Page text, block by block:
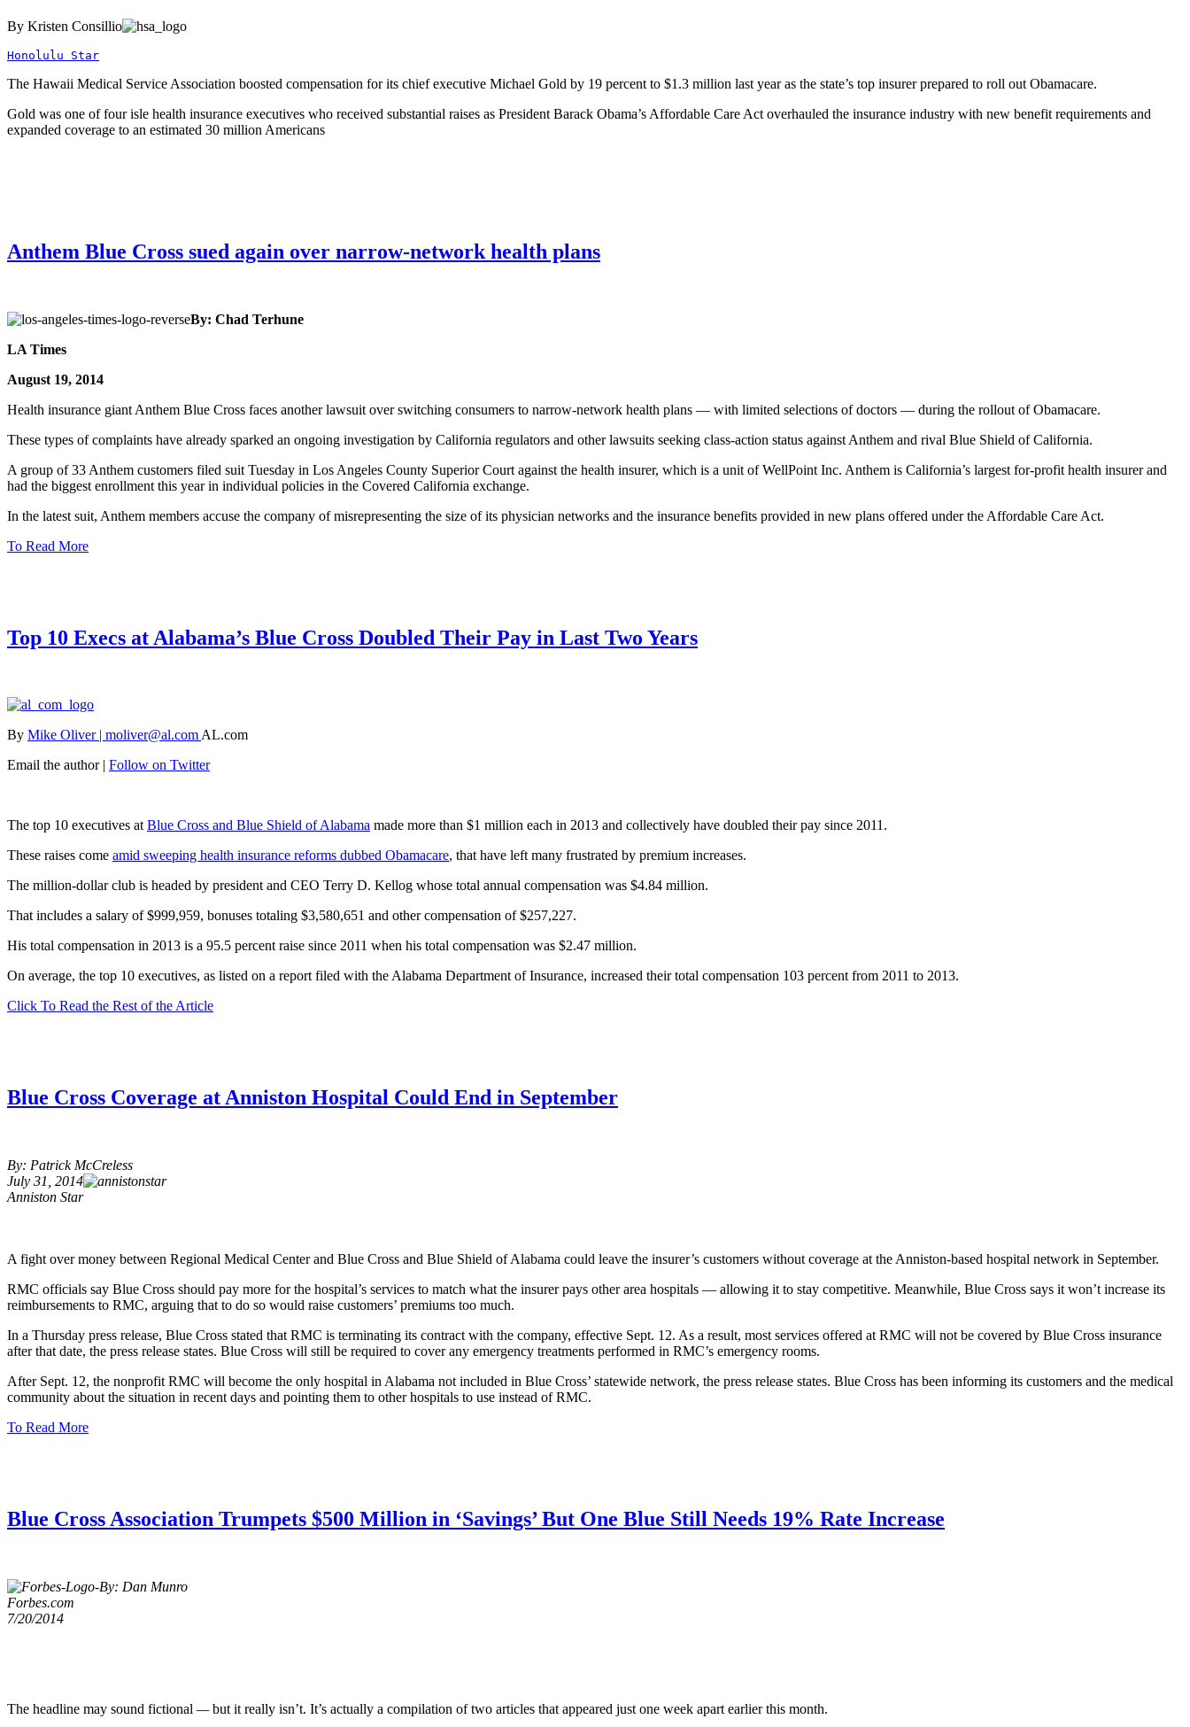
By Kristen Consillio
Honolulu Star
The Hawaii Medical Service Association boosted compensation for its chief executive Michael Gold by 19 percent to $1.3 million last year as the state’s top insurer prepared to roll out Obamacare.
Gold was one of four isle health insurance executives who received substantial raises as President Barack Obama’s Affordable Care Act overhauled the insurance industry with new benefit requirements and
expanded coverage to an estimated 30 million Americans
Anthem Blue Cross sued again over narrow-network health plans
By: Chad Terhune
LA Times
August 19, 2014
Health insurance giant Anthem Blue Cross faces another lawsuit over switching consumers to narrow-network health plans — with limited selections of doctors — during the rollout of Obamacare.
These types of complaints have already sparked an ongoing investigation by California regulators and other lawsuits seeking class-action status against Anthem and rival Blue Shield of California.
A group of 33 Anthem customers filed suit Tuesday in Los Angeles County Superior Court against the health insurer, which is a unit of WellPoint Inc. Anthem is California’s largest for-profit health insurer and
had the biggest enrollment this year in individual policies in the Covered California exchange.
In the latest suit, Anthem members accuse the company of misrepresenting the size of its physician networks and the insurance benefits provided in new plans offered under the Affordable Care Act.
To Read More
Top 10 Execs at Alabama’s Blue Cross Doubled Their Pay in Last Two Years
By Mike Oliver | moliver@al.comAL.com
Email the author | Follow on Twitter
The top 10 executives atBlue Cross and Blue Shield of Alabama made more than $1 million each in 2013 and collectively have doubled their pay since 2011.
These raises come amid sweeping health insurance reforms dubbed Obamacare, that have left many frustrated by premium increases.
The million-dollar club is headed by president and CEO Terry D. Kellog whose total annual compensation was $4.84 million.
That includes a salary of $999,959, bonuses totaling $3,580,651 and other compensation of $257,227.
His total compensation in 2013 is a 95.5 percent raise since 2011 when his total compensation was $2.47 million.
On average, the top 10 executives, as listed on a report filed with the Alabama Department of Insurance, increased their total compensation 103 percent from 2011 to 2013.
Click To Read the Rest of the Article
Blue Cross Coverage at Anniston Hospital Could End in September
By: Patrick McCreless
July 31, 2014
Anniston Star
A fight over money between Regional Medical Center and Blue Cross and Blue Shield of Alabama could leave the insurer’s customers without coverage at the Anniston-based hospital network in September.
RMC officials say Blue Cross should pay more for the hospital’s services to match what the insurer pays other area hospitals — allowing it to stay competitive. Meanwhile, Blue Cross says it won’t increase its
reimbursements to RMC, arguing that to do so would raise customers’ premiums too much.
In a Thursday press release, Blue Cross stated that RMC is terminating its contract with the company, effective Sept. 12. As a result, most services offered at RMC will not be covered by Blue Cross insurance
after that date, the press release states. Blue Cross will still be required to cover any emergency treatments performed in RMC’s emergency rooms.
After Sept. 12, the nonprofit RMC will become the only hospital in Alabama not included in Blue Cross’ statewide network, the press release states. Blue Cross has been informing its customers and the medical
community about the situation in recent days and pointing them to other hospitals to use instead of RMC.
To Read More
Blue Cross Association Trumpets $500 Million in ‘Savings’ But One Blue Still Needs 19% Rate Increase
By: Dan Munro
Forbes.com
7/20/2014
The headline may sound fictional —but it really isn’t. It’s actually a compilation of two articles that appeared just one week apart earlier this month.